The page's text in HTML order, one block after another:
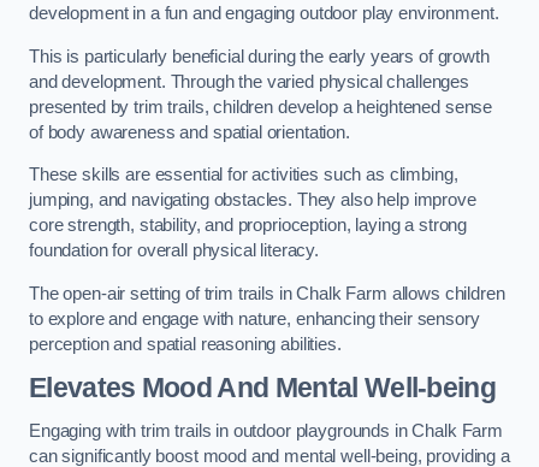
development in a fun and engaging outdoor play environment.
This is particularly beneficial during the early years of growth
and development. Through the varied physical challenges
presented by trim trails, children develop a heightened sense
of body awareness and spatial orientation.
These skills are essential for activities such as climbing,
jumping, and navigating obstacles. They also help improve
core strength, stability, and proprioception, laying a strong
foundation for overall physical literacy.
The open-air setting of trim trails in Chalk Farm allows children
to explore and engage with nature, enhancing their sensory
perception and spatial reasoning abilities.
Elevates Mood And Mental Well-being
Engaging with trim trails in outdoor playgrounds in Chalk Farm
can significantly boost mood and mental well-being, providing a